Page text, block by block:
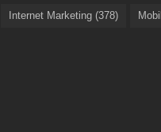
Internet Marketing (378)